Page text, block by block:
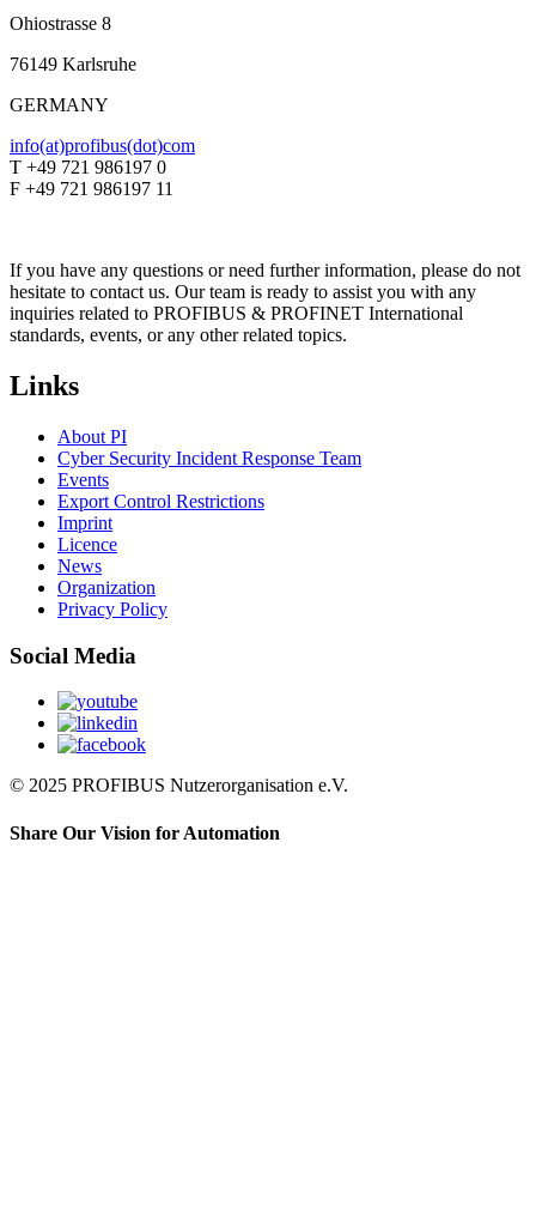
Ohiostrasse 8
76149 Karlsruhe
GERMANY
info(at)profibus(dot)com
T +49 721 986197 0
F +49 721 986197 11
If you have any questions or need further information, please do not
hesitate to contact us. Our team is ready to assist you with any
inquiries related to PROFIBUS & PROFINET International
standards, events, or any other related topics.
Links
About PI
Cyber Security Incident Response Team
Events
Export Control Restrictions
Imprint
Licence
News
Organization
Privacy Policy
Social Media
© 2025 PROFIBUS Nutzerorganisation e.V.
Share Our Vision for Automation